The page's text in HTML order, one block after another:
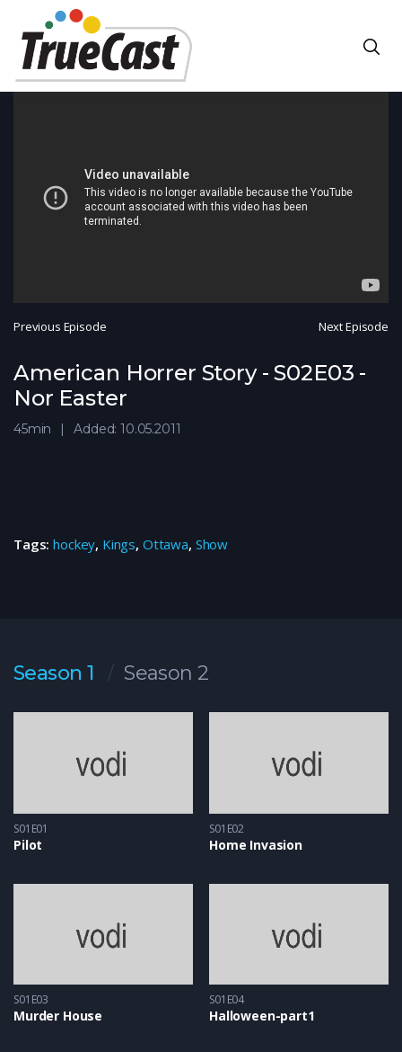
Previous Episode Next Episode
American Horrer Story - S02E03 -
Nor Easter
45min Added: 10.05.2011
Tags:hockey, Kings, Ottawa, Show
Season 1 Season 2
S01E01
Pilot
S01E02
Home Invasion
S01E03
Murder House
S01E04
Halloween-part1